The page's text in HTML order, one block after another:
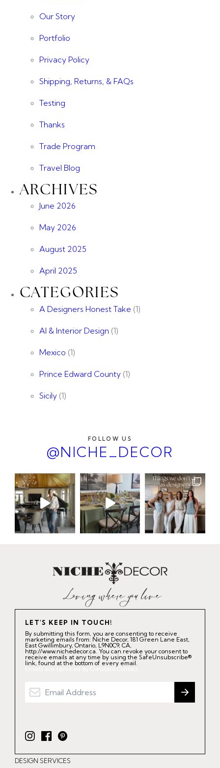
Our Story
Portfolio
Privacy Policy
Shipping, Returns, & FAQs
Testing
Thanks
Trade Program
Travel Blog
ARCHIVES
June 2026
May 2026
August 2025
April 2025
CATEGORIES
A Designers Honest Take (1)
AI & Interior Design (1)
Mexico (1)
Prince Edward County (1)
Sicily (1)
FOLLOW US
@NICHE_DECOR
LET'S KEEP IN TOUCH!
By submitting this form, you are consenting to receive
marketing emails from: Niche Decor, 181 Green Lane East,
East Gwillimbury, Ontario, L9N0C9, CA,
http://www.nichedecor.ca. You can revoke your consent to
receive emails at any time by using the SafeUnsubscribe®
link, found at the bottom of every email.
Emails are serviced by Constant Contact.
I
n
F
a
P
i
DESIGN SERVICES